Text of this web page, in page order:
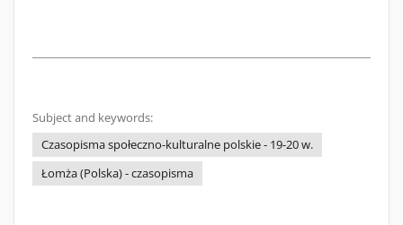
Subject and keywords:
Czasopisma społeczno-kulturalne polskie - 19-20 w.
Łomża (Polska) - czasopisma